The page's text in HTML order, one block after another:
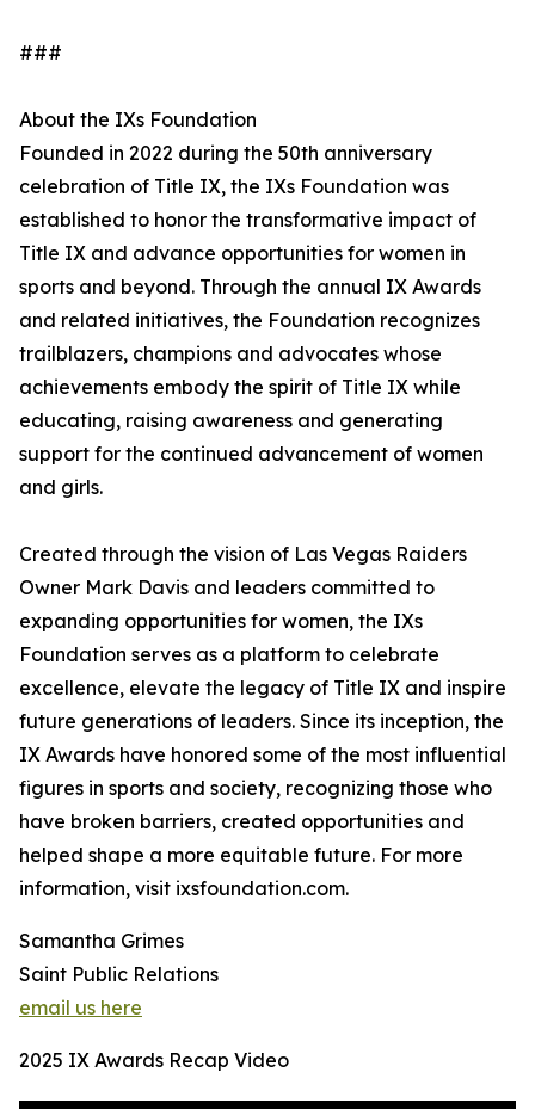
###
About the IXs Foundation
Founded in 2022 during the 50th anniversary
celebration of Title IX, the IXs Foundation was
established to honor the transformative impact of
Title IX and advance opportunities for women in
sports and beyond. Through the annual IX Awards
and related initiatives, the Foundation recognizes
trailblazers, champions and advocates whose
achievements embody the spirit of Title IX while
educating, raising awareness and generating
support for the continued advancement of women
and girls.
Created through the vision of Las Vegas Raiders
Owner Mark Davis and leaders committed to
expanding opportunities for women, the IXs
Foundation serves as a platform to celebrate
excellence, elevate the legacy of Title IX and inspire
future generations of leaders. Since its inception, the
IX Awards have honored some of the most influential
figures in sports and society, recognizing those who
have broken barriers, created opportunities and
helped shape a more equitable future. For more
information, visit ixsfoundation.com.
Samantha Grimes
Saint Public Relations
email us here
2025 IX Awards Recap Video